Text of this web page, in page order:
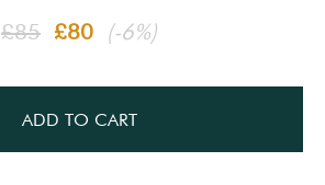
£85 £80 (-6%)
ADD TO CART